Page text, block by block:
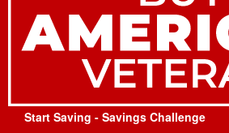
Start Saving - Savings Challenge